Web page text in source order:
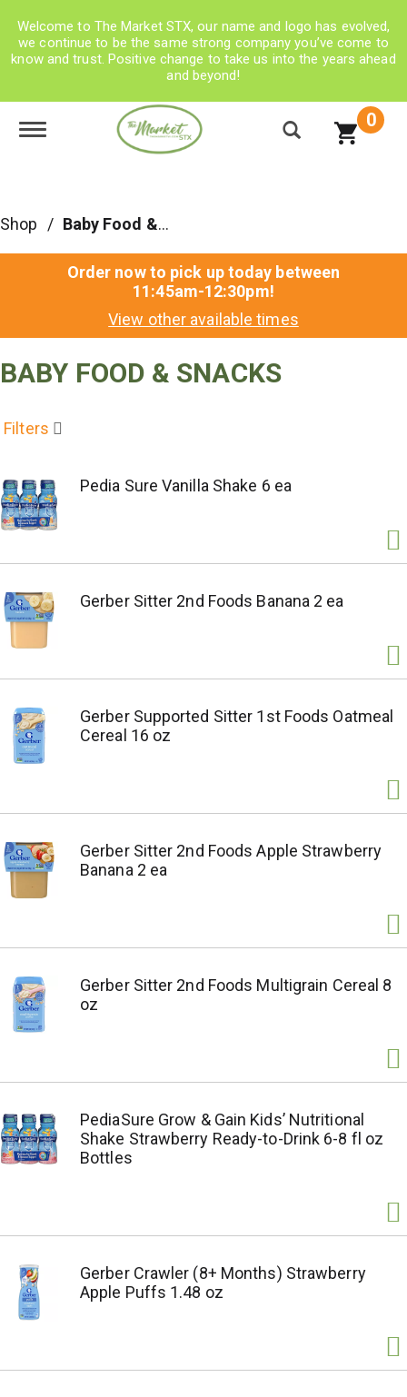
Welcome to The Market STX, our name and logo has evolved,
we continue to be the same strong company you’ve come to
know and trust. Positive change to take us into the years ahead
and beyond!
Toggle navigation 0
Shop / Baby Food & Snacks
Order now to pick up today between
11:45am-12:30pm!
View other available times
BABY FOOD & SNACKS
Filters
Pedia Sure Vanilla Shake 6 ea
Gerber Sitter 2nd Foods Banana 2 ea
Gerber Supported Sitter 1st Foods Oatmeal
Cereal 16 oz
Gerber Sitter 2nd Foods Apple Strawberry
Banana 2 ea
Gerber Sitter 2nd Foods Multigrain Cereal 8
oz
PediaSure Grow & Gain Kids’ Nutritional
Shake Strawberry Ready-to-Drink 6-8 fl oz
Bottles
Gerber Crawler (8+ Months) Strawberry
Apple Puffs 1.48 oz